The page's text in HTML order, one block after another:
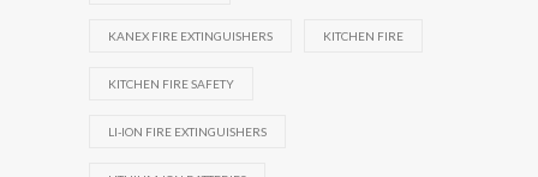
KANEX FIRE EXTINGUISHERS KITCHEN FIRE
KITCHEN FIRE SAFETY
LI-ION FIRE EXTINGUISHERS